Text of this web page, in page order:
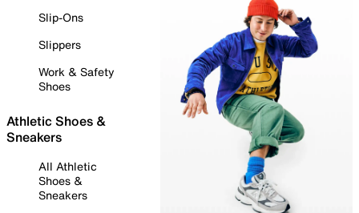
Slip-Ons
Slippers
Work & Safety
Shoes
Athletic Shoes &
Sneakers
All Athletic
Shoes &
Sneakers